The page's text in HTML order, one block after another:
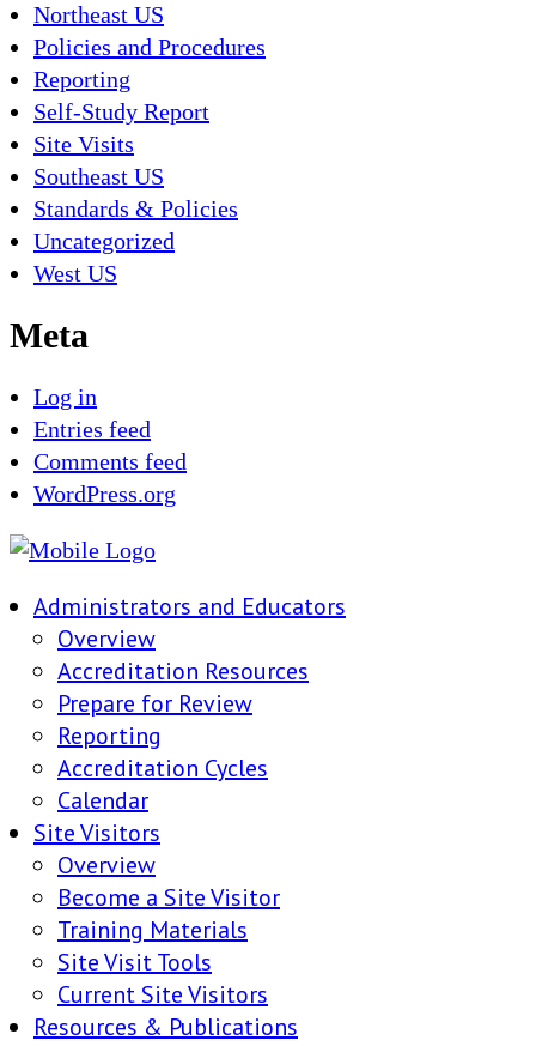
Northeast US
Policies and Procedures
Reporting
Self-Study Report
Site Visits
Southeast US
Standards & Policies
Uncategorized
West US
Meta
Log in
Entries feed
Comments feed
WordPress.org
Administrators and Educators
Overview
Accreditation Resources
Prepare for Review
Reporting
Accreditation Cycles
Calendar
Site Visitors
Overview
Become a Site Visitor
Training Materials
Site Visit Tools
Current Site Visitors
Resources & Publications